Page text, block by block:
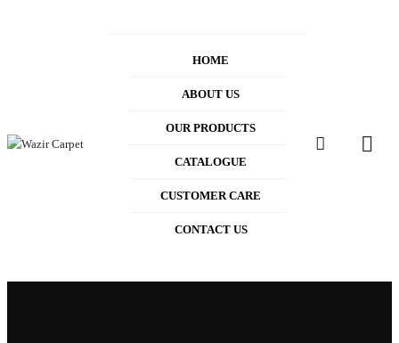
HOME
ABOUT US
OUR PRODUCTS
CATALOGUE
CUSTOMER CARE
CONTACT US